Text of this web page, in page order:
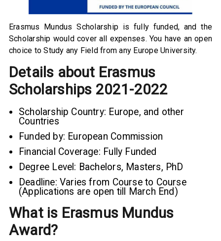
Erasmus Mundus Scholarship is fully funded, and the
Scholarship would cover all expenses. You have an open
choice to Study any Field from any Europe University.
Details about Erasmus
Scholarships 2021-2022
Scholarship Country: Europe, and other
Countries
Funded by: European Commission
Financial Coverage: Fully Funded
Degree Level: Bachelors, Masters, PhD
Deadline: Varies from Course to Course
(Applications are open till March End)
What is Erasmus Mundus
Award?